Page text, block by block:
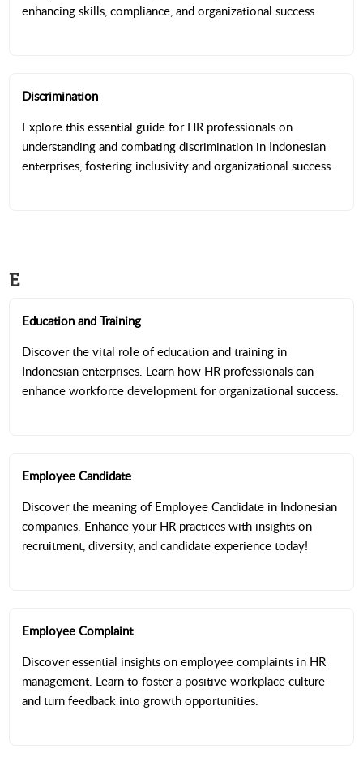
enhancing skills, compliance, and organizational success.
Discrimination
Explore this essential guide for HR professionals on
understanding and combating discrimination in Indonesian
enterprises, fostering inclusivity and organizational success.
E
Education and Training
Discover the vital role of education and training in
Indonesian enterprises. Learn how HR professionals can
enhance workforce development for organizational success.
Employee Candidate
Discover the meaning of Employee Candidate in Indonesian
companies. Enhance your HR practices with insights on
recruitment, diversity, and candidate experience today!
Employee Complaint
Discover essential insights on employee complaints in HR
management. Learn to foster a positive workplace culture
and turn feedback into growth opportunities.